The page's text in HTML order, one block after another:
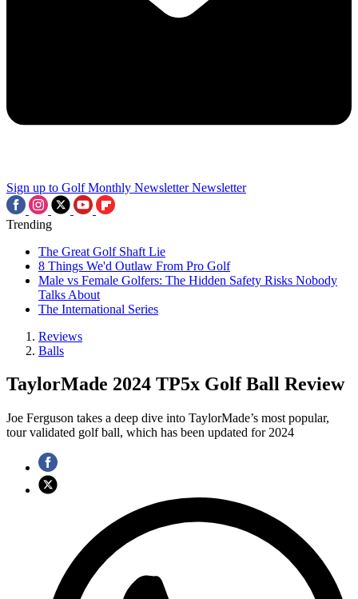
Sign up to Golf Monthly Newsletter Newsletter
Trending
The Great Golf Shaft Lie
8 Things We'd Outlaw From Pro Golf
Male vs Female Golfers: The Hidden Safety Risks Nobody
Talks About
The International Series
Reviews
Balls
TaylorMade 2024 TP5x Golf Ball Review
Joe Ferguson takes a deep dive into TaylorMade’s most popular,
tour validated golf ball, which has been updated for 2024